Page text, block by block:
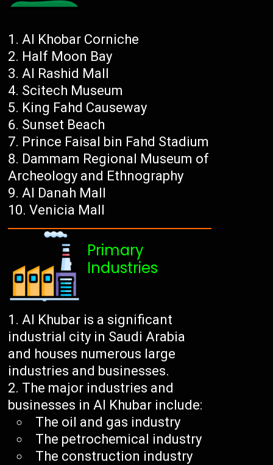
Al Khobar Corniche
Half Moon Bay
Al Rashid Mall
Scitech Museum
King Fahd Causeway
Sunset Beach
Prince Faisal bin Fahd Stadium
Dammam Regional Museum of
Archeology and Ethnography
Al Danah Mall
Venicia Mall
Primary
Industries
Al Khubar is a significant
industrial city in Saudi Arabia
and houses numerous large
industries and businesses.
The major industries and
businesses in Al Khubar include:
The oil and gas industry
The petrochemical industry
The construction industry